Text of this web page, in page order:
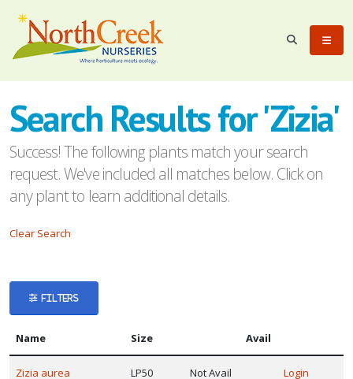
Search Results for 'Zizia'
Success! The following plants match your search
request. We've included all matches below. Click on
any plant to learn additional details.
Clear Search
FILTERS
Name Size Avail
Zizia aurea LP50 Not Avail Login